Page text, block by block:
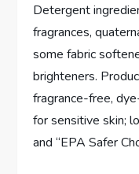
Detergent
fragrances,
some fabric
brighteners.
fragrance-free,
for sensitive skin;
and “EPA Safer